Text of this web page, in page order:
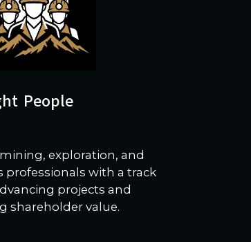
People
exploration, and
professionals with a track
projects and
shareholder value.